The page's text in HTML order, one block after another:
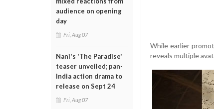
audience on opening
day
Fri, Aug 07
Nani's 'The Paradise'
teaser unveiled; pan-
India action drama to
release on Sept 24
Fri, Aug 07
While earlier
reveals multiple